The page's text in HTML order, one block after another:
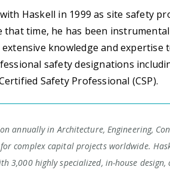
Haskell in 1999 as site safety
that time, he has been
knowledge and expertise
safety designations
Safety Professional (CSP).
annually in Architecture, Engineering,
complex capital projects worldwide.
3,000 highly specialized, in-house